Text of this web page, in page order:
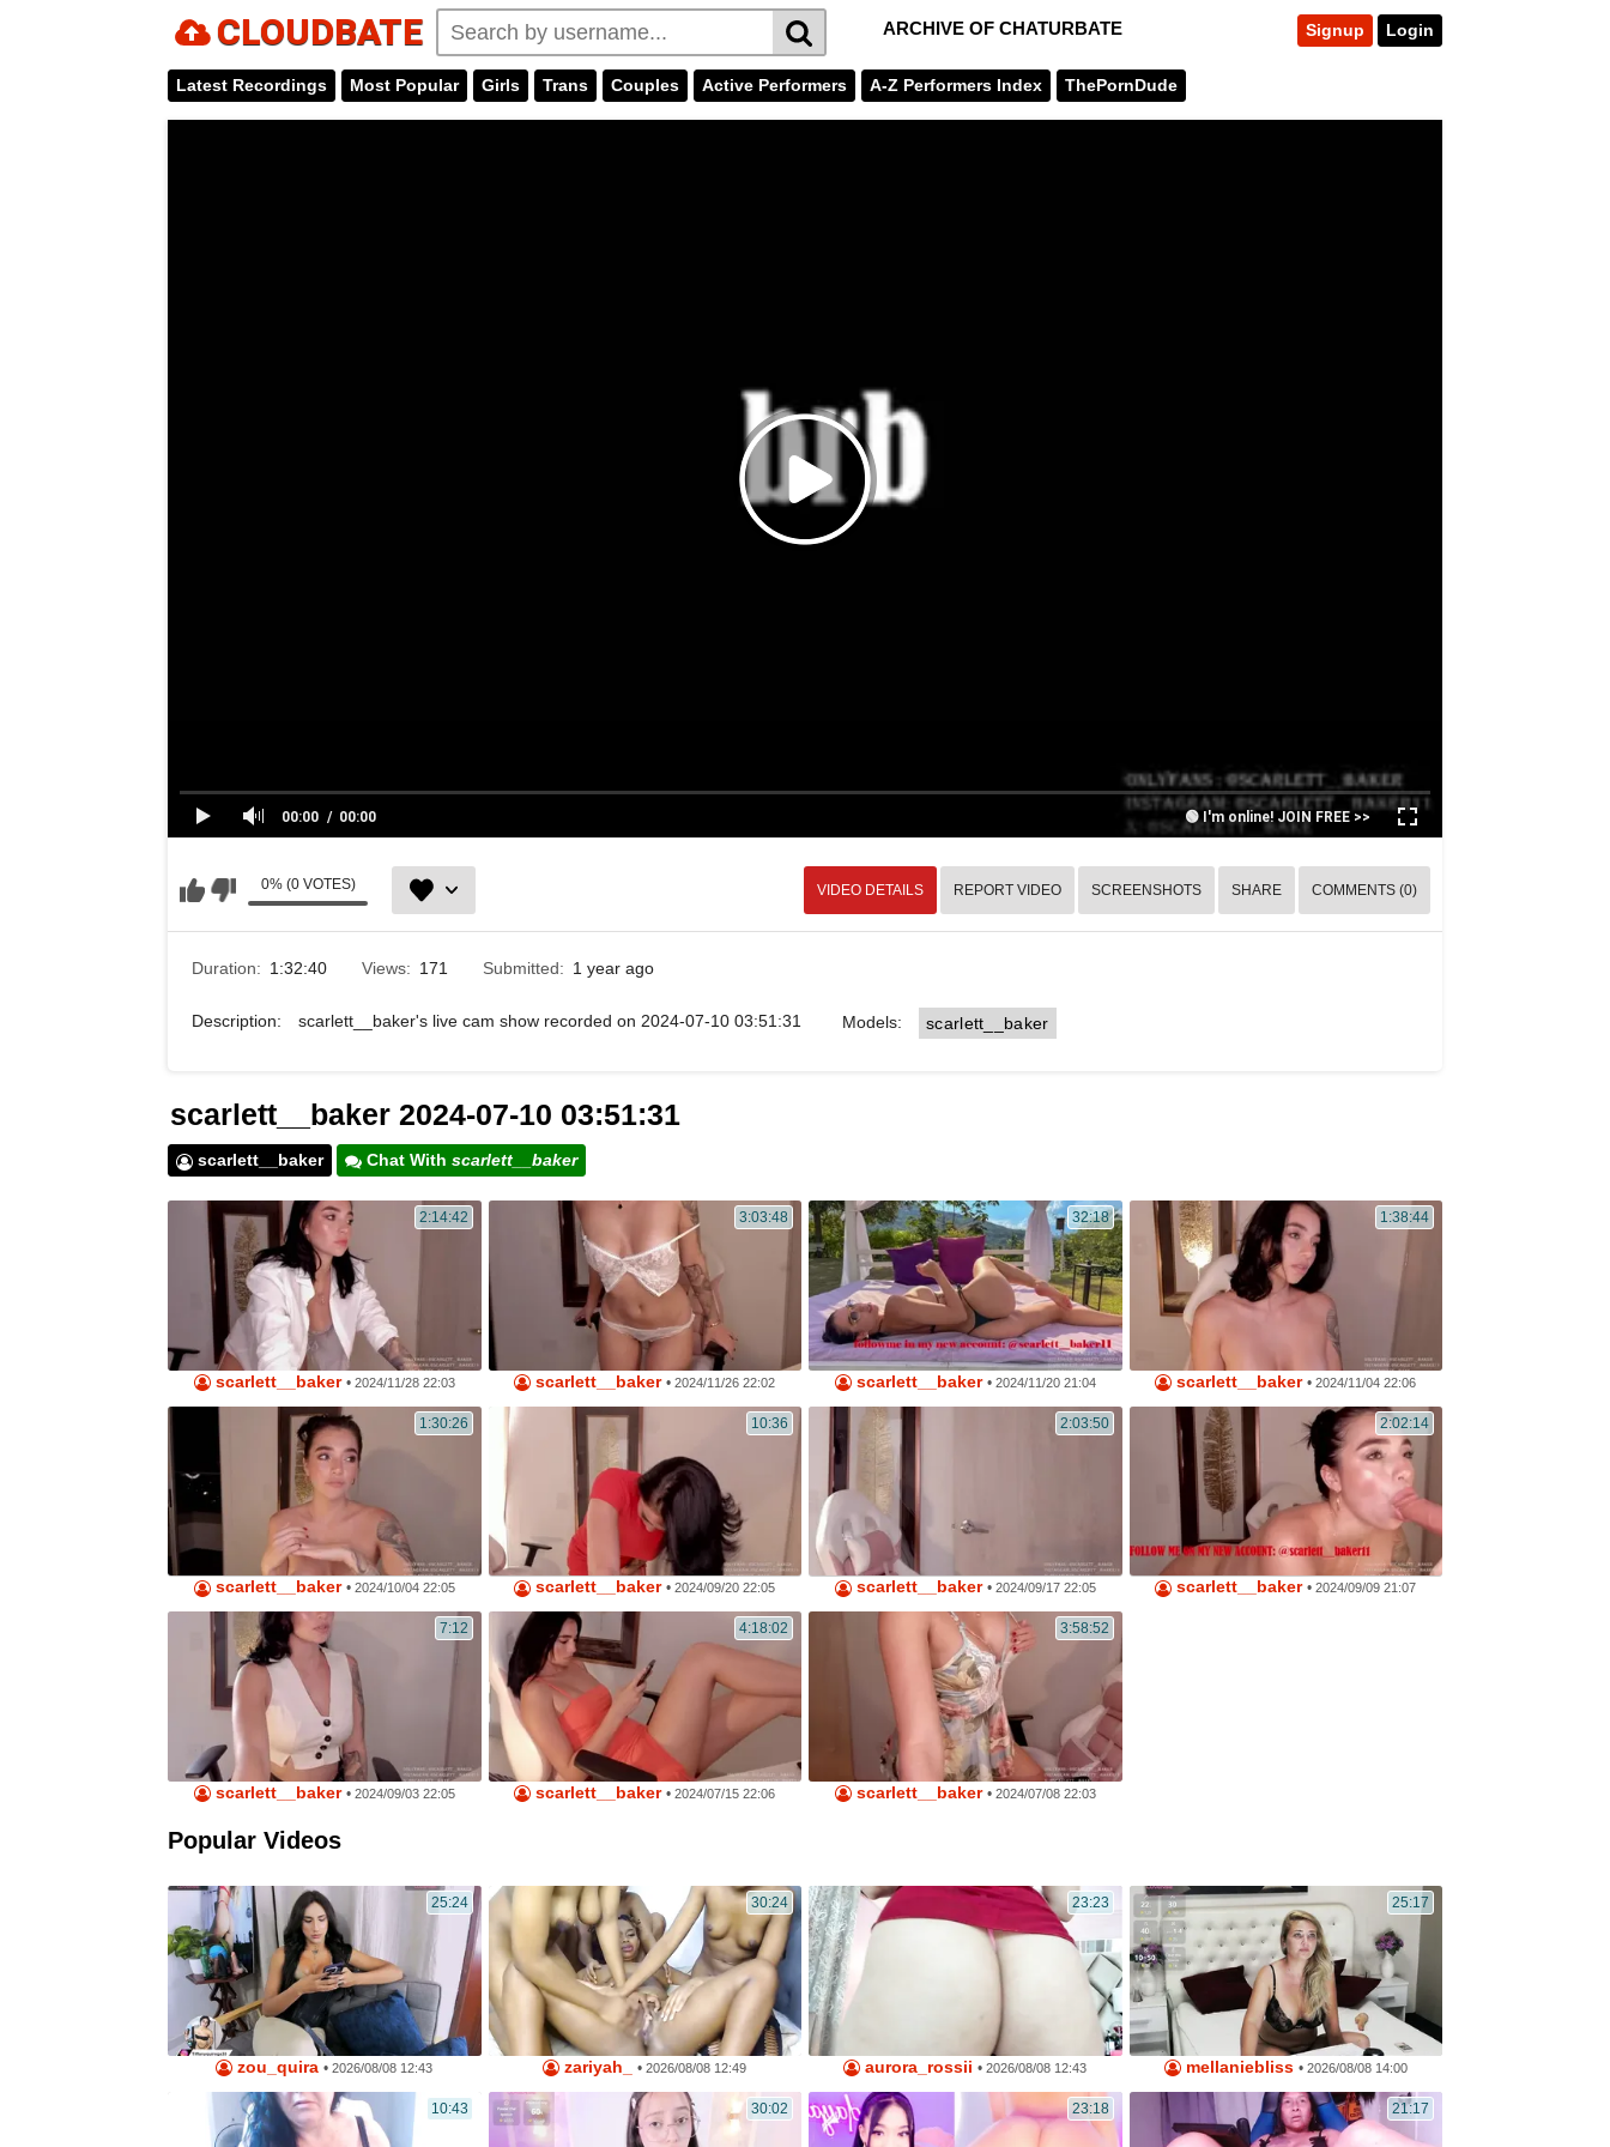
CLOUDBATE ARCHIVE OF CHATURBATE Signup Login
Latest Recordings Most Popular Girls Trans Couples Active Performers A-Z Performers Index ThePornDude
00:00 🟢 I'm online! JOIN FREE >>
00:00
0% (0 VOTES) VIDEO DETAILS REPORT VIDEO SCREENSHOTS SHARE COMMENTS (0)
Duration: 1:32:40 Views: 171 Submitted: 1 year ago
Description: scarlett__baker's live cam show recorded on 2024-07-10 03:51:31 Models: scarlett__baker
scarlett__baker 2024-07-10 03:51:31
scarlett__baker Chat With scarlett__baker
2:14:42
scarlett__baker • 2024/11/28 22:03
3:03:48
scarlett__baker •2024/11/26 22:02
32:18
scarlett__baker • 2024/11/20 21:04
1:38:44
scarlett__baker •2024/11/04 22:06
1:30:26
scarlett__baker • 2024/10/04 22:05
10:36
scarlett__baker •2024/09/20 22:05
2:03:50
scarlett__baker • 2024/09/17 22:05
2:02:14
scarlett__baker •2024/09/09 21:07
7:12
scarlett__baker • 2024/09/03 22:05
4:18:02
scarlett__baker •2024/07/15 22:06
3:58:52
scarlett__baker • 2024/07/08 22:03
Popular Videos
25:24
zou_quira •2026/08/08 12:43
30:24
zariyah_ •2026/08/08 12:49
23:23
aurora_rossii •2026/08/08 12:43
25:17
mellaniebliss • 2026/08/08 14:00
10:43 30:02 23:18 21:17